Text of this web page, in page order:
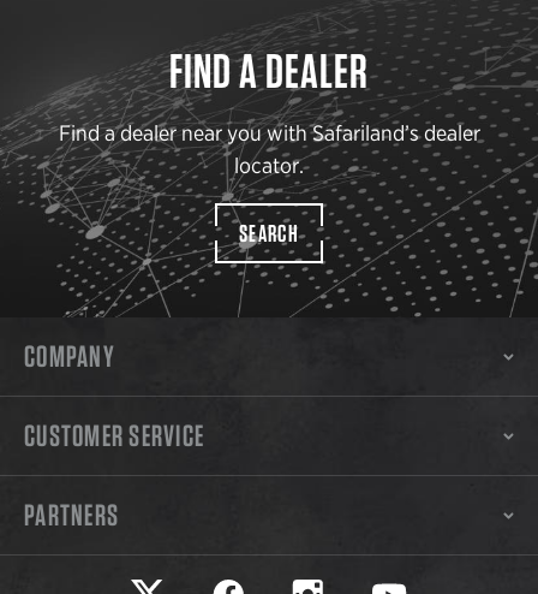
FIND A DEALER
Find a dealer near you with Safariland’s dealer
locator.
SEARCH
COMPANY
CUSTOMER SERVICE
PARTNERS